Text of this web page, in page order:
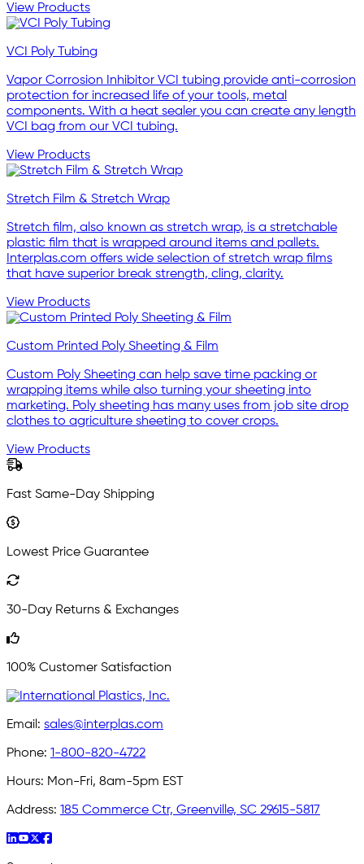
View Products
VCI Poly Tubing
Vapor Corrosion Inhibitor VCI tubing provide anti-corrosion
protection for increased life of your tools, metal
components. With a heat sealer you can create any length
VCI bag from our VCI tubing.
View Products
Stretch Film & Stretch Wrap
Stretch film, also known as stretch wrap, is a stretchable
plastic film that is wrapped around items and pallets.
Interplas.com offers wide selection of stretch wrap films
that have superior break strength, cling, clarity.
View Products
Custom Printed Poly Sheeting & Film
Custom Poly Sheeting can help save time packing or
wrapping items while also turning your sheeting into
marketing. Poly sheeting has many uses from job site drop
clothes to agriculture sheeting to cover crops.
View Products
Fast Same-Day Shipping
Lowest Price Guarantee
30-Day Returns & Exchanges
100% Customer Satisfaction
Email: sales@interplas.com
Phone: 1-800-820-4722
Hours: Mon-Fri, 8am-5pm EST
Address: 185 Commerce Ctr, Greenville, SC 29615-5817